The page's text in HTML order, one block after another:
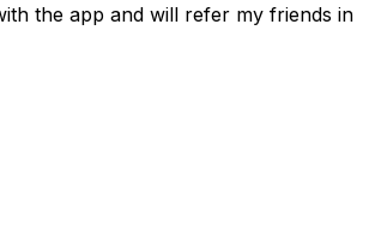
the app and will refer my friends in